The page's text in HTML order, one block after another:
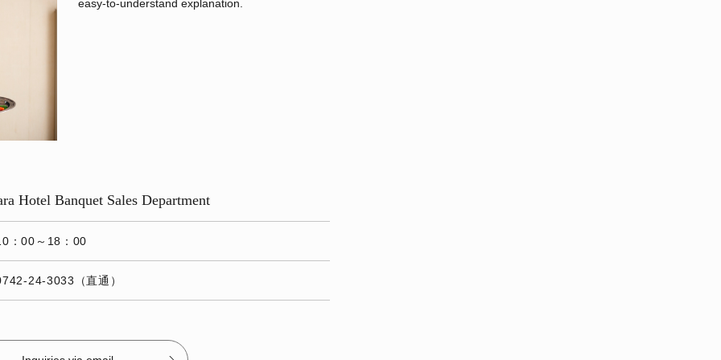
easy-to-understand explanation.
Hotel Banquet Sales Department
：00～18：00
24-3033（直通）